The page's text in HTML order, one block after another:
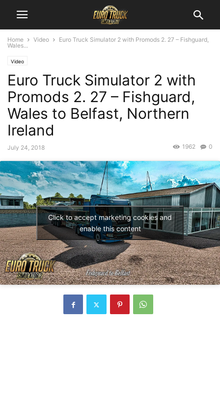
Home Video
Euro Truck Simulator 2 with Promods 2. 27 – Fishguard,
Wales...
Video
Euro Truck Simulator 2 with
Promods 2. 27 – Fishguard,
Wales to Belfast, Northern
Ireland
July 24, 2018 0
1962
Click to accept marketing cookies and
enable this content